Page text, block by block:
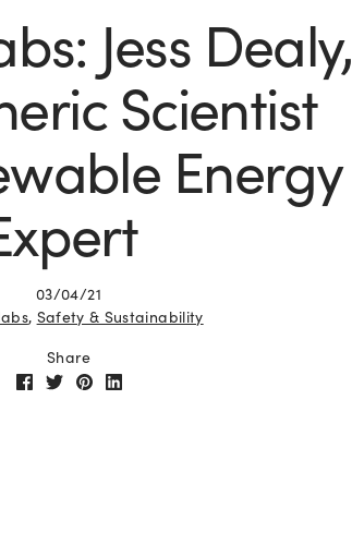
Jess Dealy,
Scientist
Energy
03/04/21
, Safety & Sustainability
Share